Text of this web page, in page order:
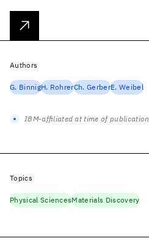
Authors
G. BinnigH. RohrerCh. GerberE. Weibel
IBM-affiliated at time of publication
Topics
Physical SciencesMaterials Discovery